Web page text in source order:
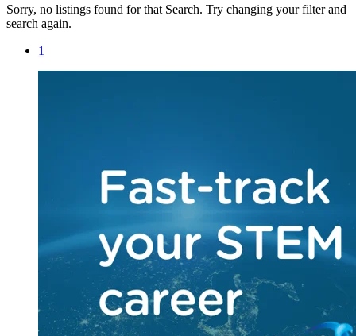
Sorry, no listings found for that Search. Try changing your filter and
search again.
1